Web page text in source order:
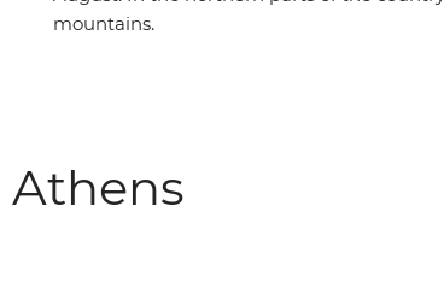
mountains.